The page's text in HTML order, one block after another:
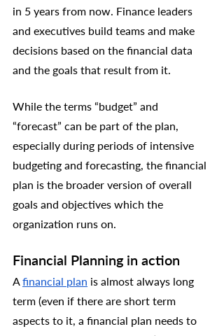
in 5 years from now. Finance leaders
and executives build teams and make
decisions based on the financial data
and the goals that result from it.
While the terms “budget” and
“forecast” can be part of the plan,
especially during periods of intensive
budgeting and forecasting, the financial
plan is the broader version of overall
goals and objectives which the
organization runs on.
Financial Planning in action
A financial plan is almost always long
term (even if there are short term
aspects to it, a financial plan needs to